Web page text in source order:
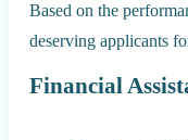
Based on the
deserving applicants
Financial